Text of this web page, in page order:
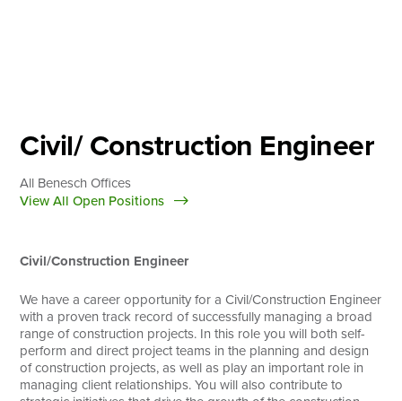
News & Insights
Careers
Login
Locations
Civil/ Construction Engineer
All Benesch Offices
View All Open Positions
Civil/Construction Engineer
We have a career opportunity for a Civil/Construction Engineer
with a proven track record of successfully managing a broad
range of construction projects. In this role you will both self-
perform and direct project teams in the planning and design
of construction projects, as well as play an important role in
managing client relationships. You will also contribute to